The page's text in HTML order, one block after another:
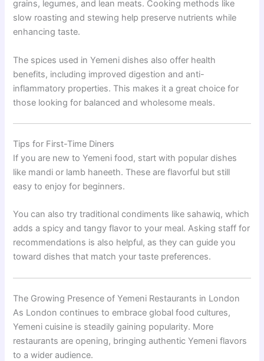
grains, legumes, and lean meats. Cooking methods like
slow roasting and stewing help preserve nutrients while
enhancing taste.
The spices used in Yemeni dishes also offer health
benefits, including improved digestion and anti-
inflammatory properties. This makes it a great choice for
those looking for balanced and wholesome meals.
Tips for First-Time Diners
If you are new to Yemeni food, start with popular dishes
like mandi or lamb haneeth. These are flavorful but still
easy to enjoy for beginners.
You can also try traditional condiments like sahawiq, which
adds a spicy and tangy flavor to your meal. Asking staff for
recommendations is also helpful, as they can guide you
toward dishes that match your taste preferences.
The Growing Presence of Yemeni Restaurants in London
As London continues to embrace global food cultures,
Yemeni cuisine is steadily gaining popularity. More
restaurants are opening, bringing authentic Yemeni flavors
to a wider audience.